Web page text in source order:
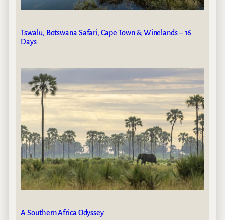
Tswalu, Botswana Safari, Cape Town & Winelands – 16
Days
A Southern Africa Odyssey